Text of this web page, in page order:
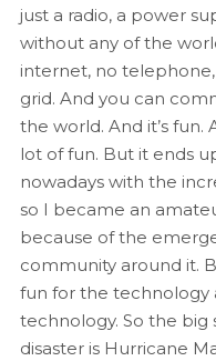
just a radio, a power
without any of the
internet, no
grid. And you can
the world. And it’s fun.
lot of fun. But it ends
nowadays with the
so I became an
because of the
community around it.
fun for the technology
technology. So the
disaster is Hurricane